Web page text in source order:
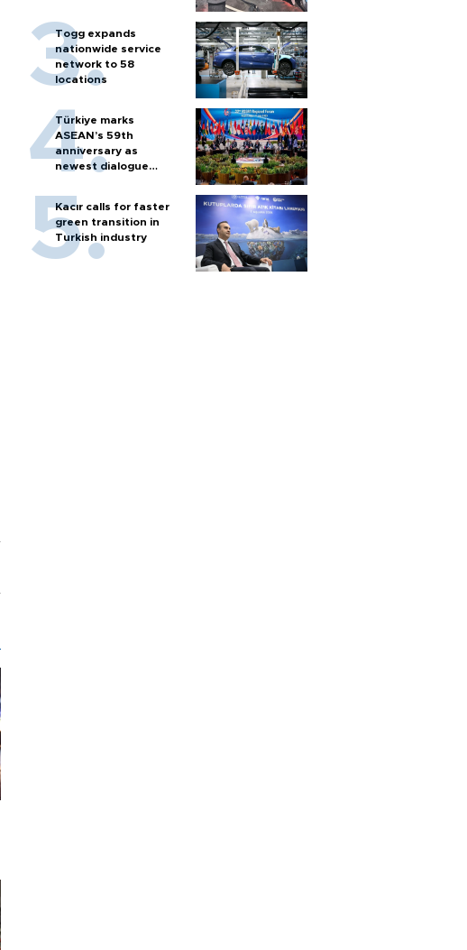
Togg expands
nationwide service
network to 58
locations
Türkiye marks
ASEAN’s 59th
anniversary as
newest dialogue
Kacır calls for faster
green transition in
Turkish industry